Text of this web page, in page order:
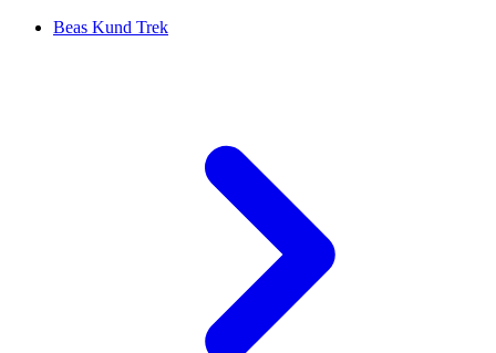
Beas Kund Trek